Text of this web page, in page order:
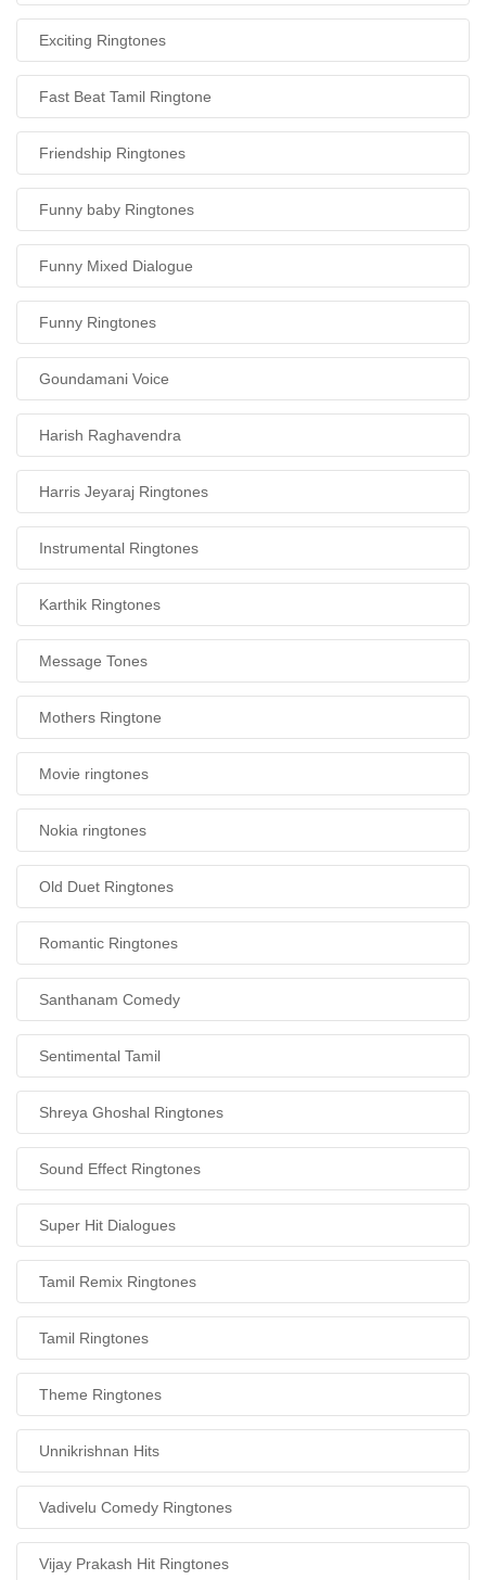
Exciting Ringtones
Fast Beat Tamil Ringtone
Friendship Ringtones
Funny baby Ringtones
Funny Mixed Dialogue
Funny Ringtones
Goundamani Voice
Harish Raghavendra
Harris Jeyaraj Ringtones
Instrumental Ringtones
Karthik Ringtones
Message Tones
Mothers Ringtone
Movie ringtones
Nokia ringtones
Old Duet Ringtones
Romantic Ringtones
Santhanam Comedy
Sentimental Tamil
Shreya Ghoshal Ringtones
Sound Effect Ringtones
Super Hit Dialogues
Tamil Remix Ringtones
Tamil Ringtones
Theme Ringtones
Unnikrishnan Hits
Vadivelu Comedy Ringtones
Vijay Prakash Hit Ringtones